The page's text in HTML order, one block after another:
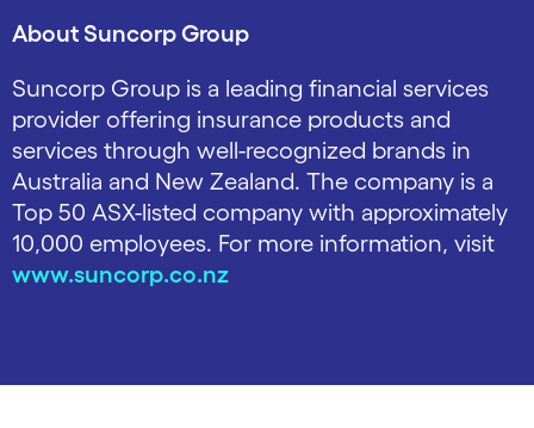
About Suncorp Group
Suncorp Group is a leading financial services
provider offering insurance products and
services through well-recognized brands in
Australia and New Zealand. The company is a
Top 50 ASX-listed company with approximately
10,000 employees. For more information, visit
www.suncorp.co.nz